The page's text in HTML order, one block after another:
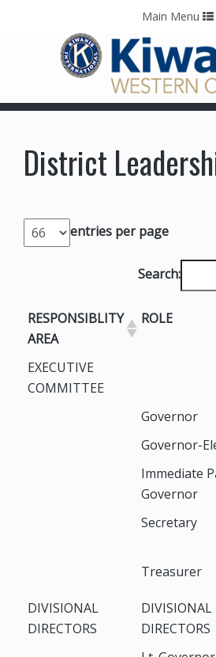
Contact Us
Toggle
navigation
Main Menu
District
entries per page
Search:
RESPONSIBLITY
AREA
ROLE
EXECUTIVE
COMMITTEE
Governor
Governor-
Immediate
Governor
Secretary
Treasurer
DIVISIONAL
DIRECTORS
DIVISIONAL
DIRECTORS